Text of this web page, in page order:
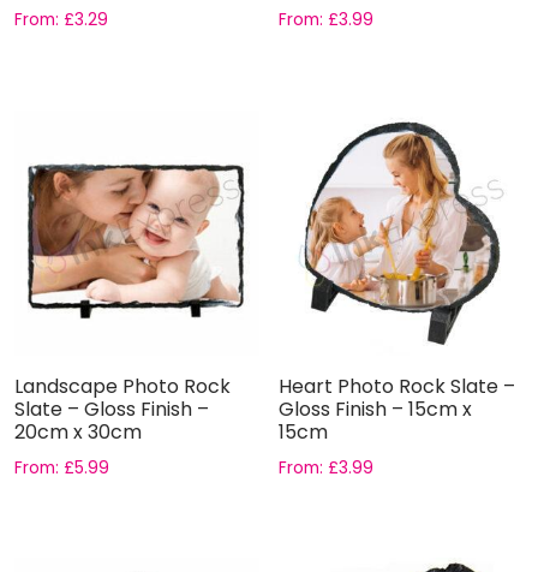
From: £3.29 From:£3.99
Landscape Photo Rock
Slate – Gloss Finish –
20cm x 30cm
From: £5.99
Heart Photo Rock Slate –
Gloss Finish – 15cm x
15cm
From:£3.99